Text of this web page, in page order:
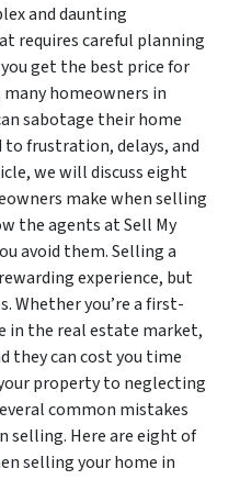
and daunting
requires careful planning
get the best price for
homeowners in
sabotage their home
to frustration, delays, and
we will discuss eight
make when selling
the agents at Sell My
avoid them. Selling a
experience, but
Whether you’re a first-
in the real estate market,
they can cost you time
property to neglecting
common mistakes
selling. Here are eight of
selling your home in